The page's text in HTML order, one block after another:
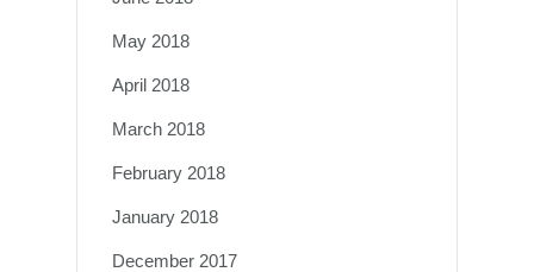
May 2018
April 2018
March 2018
February 2018
January 2018
December 2017